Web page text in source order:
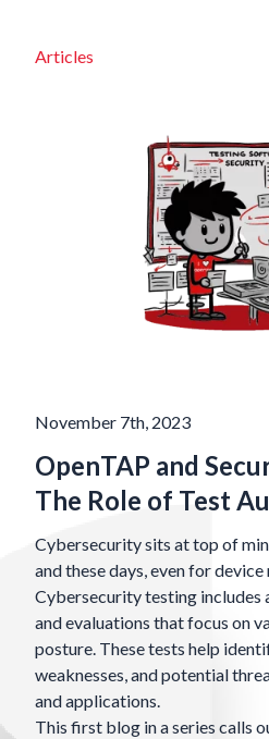
Articles
November 7th, 2023
OpenTAP and
The Role of Test
Cybersecurity sits at top of
and these days, even for
Cybersecurity testing includes
and evaluations that focus on
posture. These tests help
weaknesses, and potential
and applications.
This first blog in a series calls